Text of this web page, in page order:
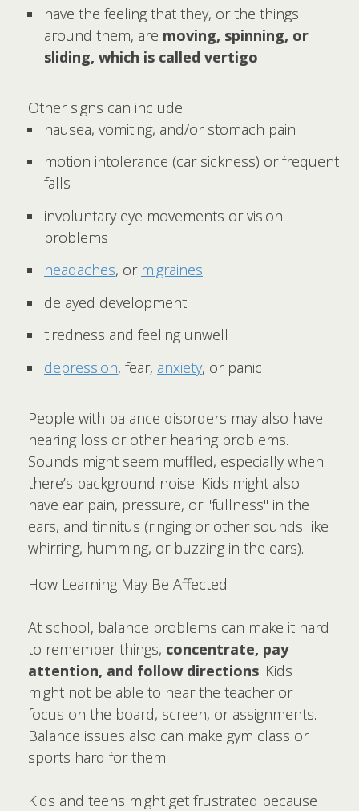
have the feeling that they, or the things
around them, are moving, spinning, or
sliding, which is called vertigo
Other signs can include:
nausea, vomiting, and/or stomach pain
motion intolerance (car sickness) or frequent
falls
involuntary eye movements or vision
problems
headaches, or migraines
delayed development
tiredness and feeling unwell
depression, fear, anxiety, or panic
People with balance disorders may also have
hearing loss or other hearing problems.
Sounds might seem muffled, especially when
there’s background noise. Kids might also
have ear pain, pressure, or "fullness" in the
ears, and tinnitus (ringing or other sounds like
whirring, humming, or buzzing in the ears).
How Learning May Be Affected
At school, balance problems can make it hard
to remember things, concentrate, pay
attention, and follow directions. Kids
might not be able to hear the teacher or
focus on the board, screen, or assignments.
Balance issues also can make gym class or
sports hard for them.
Kids and teens might get frustrated because